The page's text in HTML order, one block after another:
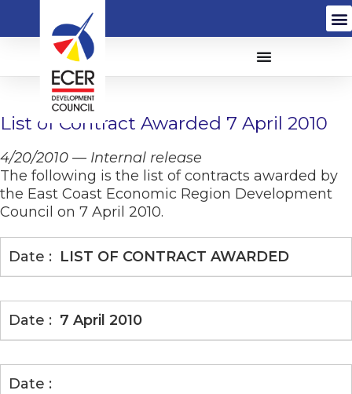
List of Contract Awarded 7 April 2010
4/20/2010 — Internal release
The following is the list of contracts awarded by
the East Coast Economic Region Development
Council on 7 April 2010.
LIST OF CONTRACT AWARDED
7 April 2010